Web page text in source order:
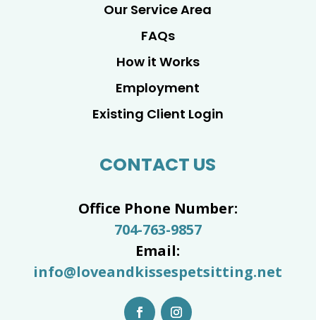
Our Service Area
FAQs
How it Works
Employment
Existing Client Login
CONTACT US
Office Phone Number:
704-763-9857
Email:
info@loveandkissespetsitting.net